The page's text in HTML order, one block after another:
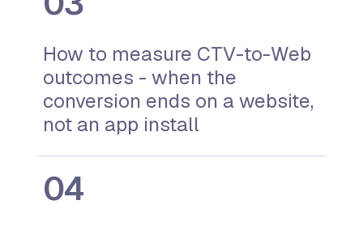
How to measure CTV-to-Web
outcomes - when the
conversion ends on a website,
not an app install